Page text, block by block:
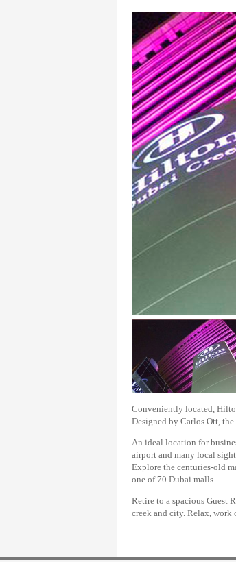
Conveniently located,
Designed by Carlos Ott,
An ideal location for
airport and many local
Explore the centuries-old
one of 70 Dubai malls.
Retire to a spacious Guest
creek and city. Relax,